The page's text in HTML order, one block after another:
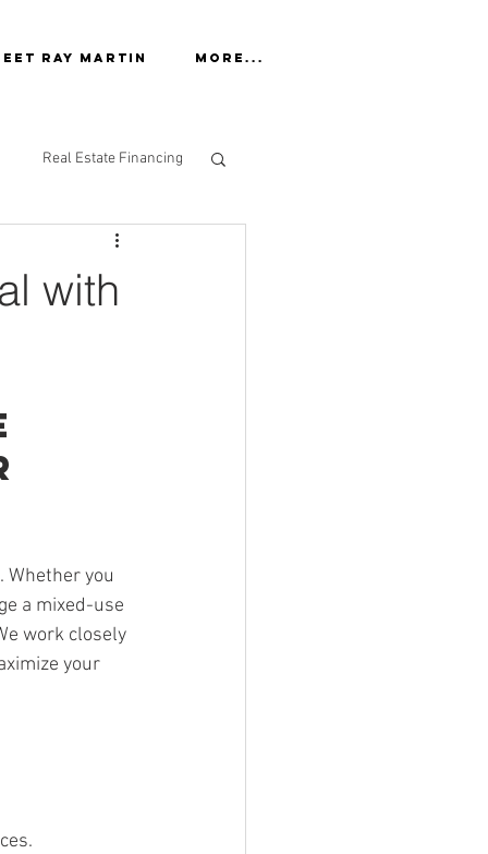
Ray Martin More...
Real Estate Financing
with
Whether you
a mixed-use
work closely
your